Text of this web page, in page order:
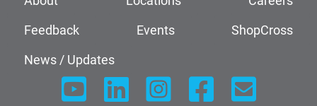
Feedback
Events
ShopCross
News / Updates